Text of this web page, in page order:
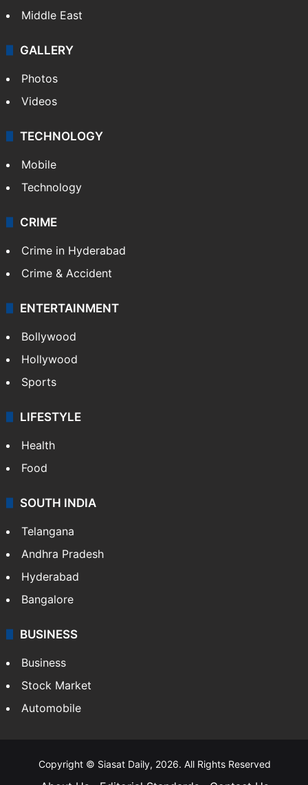
Middle East
GALLERY
Photos
Videos
TECHNOLOGY
Mobile
Technology
CRIME
Crime in Hyderabad
Crime & Accident
ENTERTAINMENT
Bollywood
Hollywood
Sports
LIFESTYLE
Health
Food
SOUTH INDIA
Telangana
Andhra Pradesh
Hyderabad
Bangalore
BUSINESS
Business
Stock Market
Automobile
Copyright © Siasat Daily, 2026. All Rights Reserved